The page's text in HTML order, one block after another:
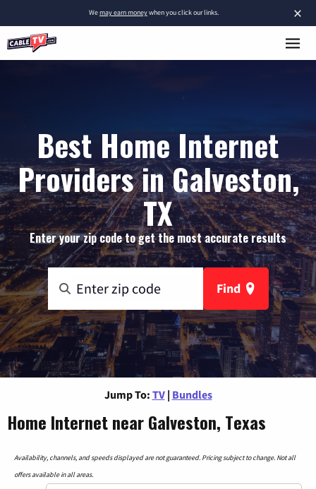
×
Wemay earn moneywhen you click our links.
Best Home Internet
Providers in Galveston,
TX
Enter your zip code to get the most accurate results
Find
Jump To: TV | Bundles
Home Internet near Galveston, Texas
Availability, channels, and speeds displayed are not guaranteed. Pricing subject to change. Not all
offers available in all areas.